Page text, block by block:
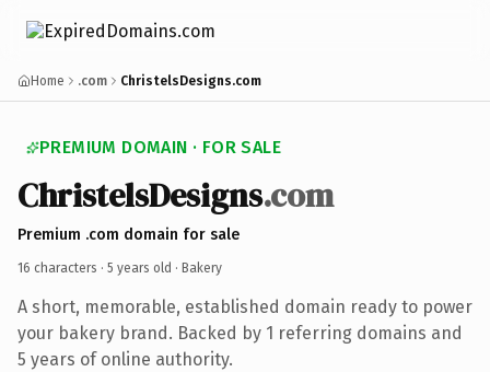
Home .com ChristelsDesigns.com
PREMIUM DOMAIN · FOR SALE
ChristelsDesigns.com
Premium .com domain for sale
16 characters · 5 years old · Bakery
A short, memorable, established domain ready to power
your bakery brand. Backed by 1 referring domains and
5 years of online authority.